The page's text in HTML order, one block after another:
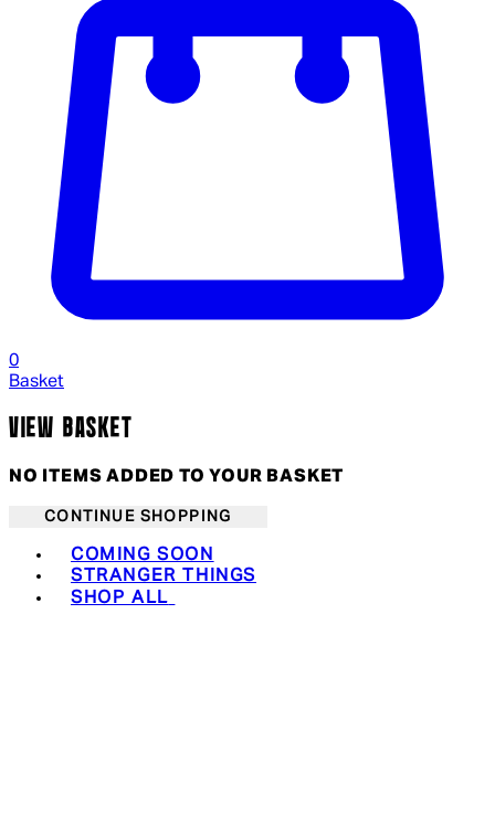
0
Basket
VIEW BASKET
NO ITEMS ADDED TO YOUR BASKET
CONTINUE SHOPPING
COMING SOON
STRANGER THINGS
SHOP ALL